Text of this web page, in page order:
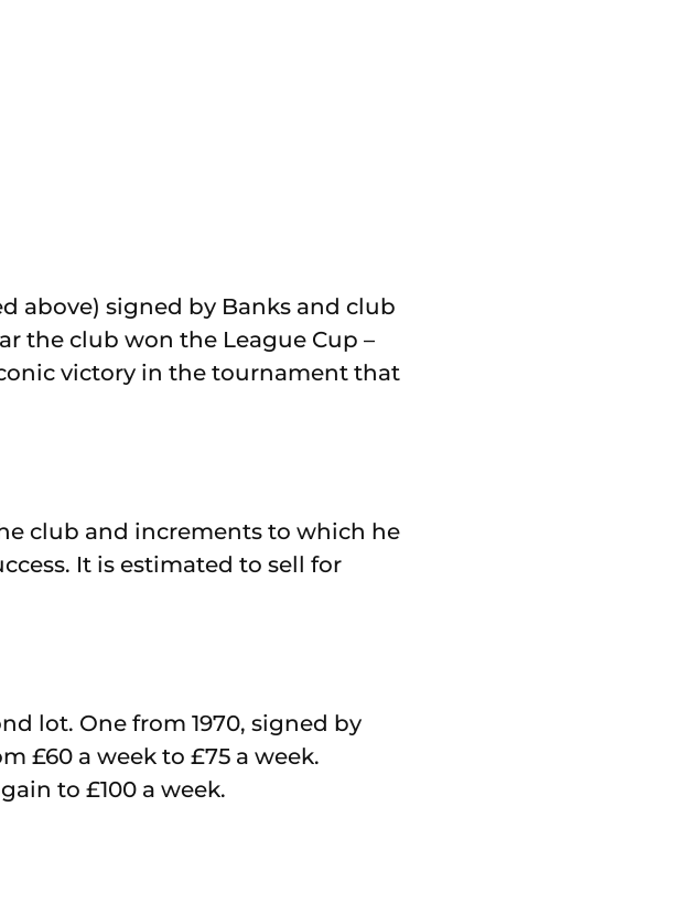
above) signed by Banks and club
the club won the League Cup –
victory in the tournament that
club and increments to which he
It is estimated to sell for
lot. One from 1970, signed by
£60 a week to £75 a week.
to £100 a week.